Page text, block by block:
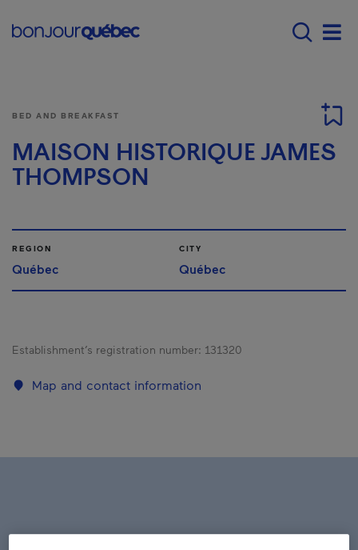
Main navigation -
BED AND BREAKFAST
MAISON HISTORIQUE JAMES
THOMPSON
REGION
Québec
CITY
Québec
Establishment’s registration number: 131320
Map and contact information